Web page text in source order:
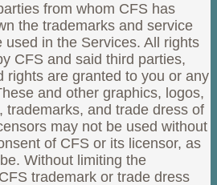
from whom CFS has
the trademarks and service
used in the Services. All rights
CFS and said third parties,
rights are granted to you or any
and other graphics, logos,
trademarks, and trade dress of
may not be used without
of CFS or its licensor, as
Without limiting the
trademark or trade dress